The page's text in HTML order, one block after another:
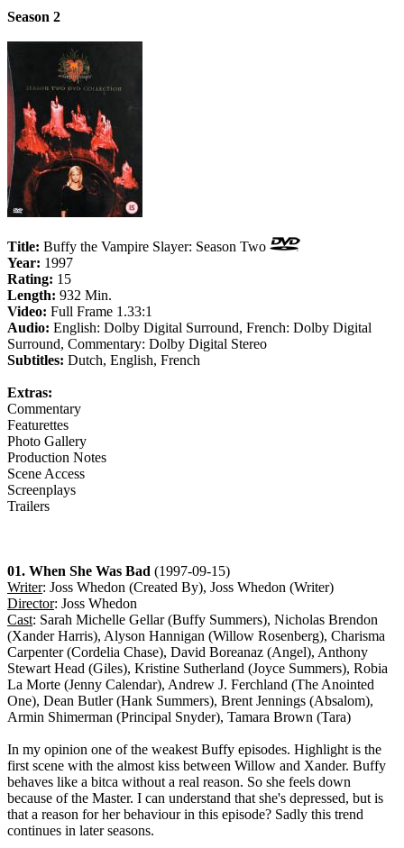
Season 2
Title: Buffy the Vampire Slayer: Season Two
Year: 1997
Rating: 15
Length: 932 Min.
Video: Full Frame 1.33:1
Audio: English: Dolby Digital Surround, French: Dolby Digital
Surround, Commentary: Dolby Digital Stereo
Subtitles: Dutch, English, French
Extras:
Commentary
Featurettes
Photo Gallery
Production Notes
Scene Access
Screenplays
Trailers
01. When She Was Bad (1997-09-15)
Writer: Joss Whedon (Created By), Joss Whedon (Writer)
Director: Joss Whedon
Cast: Sarah Michelle Gellar (Buffy Summers), Nicholas Brendon
(Xander Harris), Alyson Hannigan (Willow Rosenberg), Charisma
Carpenter (Cordelia Chase), David Boreanaz (Angel), Anthony
Stewart Head (Giles), Kristine Sutherland (Joyce Summers), Robia
La Morte (Jenny Calendar), Andrew J. Ferchland (The Anointed
One), Dean Butler (Hank Summers), Brent Jennings (Absalom),
Armin Shimerman (Principal Snyder), Tamara Brown (Tara)
In my opinion one of the weakest Buffy episodes. Highlight is the
first scene with the almost kiss between Willow and Xander. Buffy
behaves like a bitca without a real reason. So she feels down
because of the Master. I can understand that she's depressed, but is
that a reason for her behaviour in this episode? Sadly this trend
continues in later seasons.